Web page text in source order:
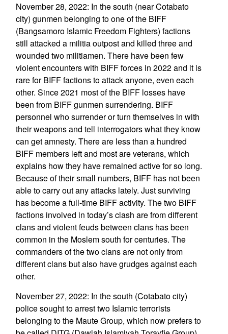
November 28, 2022: In the south (near Cotabato
city) gunmen belonging to one of the BIFF
(Bangsamoro Islamic Freedom Fighters) factions
still attacked a militia outpost and killed three and
wounded two militiamen. There have been few
violent encounters with BIFF forces in 2022 and it is
rare for BIFF factions to attack anyone, even each
other. Since 2021 most of the BIFF losses have
been from BIFF gunmen surrendering. BIFF
personnel who surrender or turn themselves in with
their weapons and tell interrogators what they know
can get amnesty. There are less than a hundred
BIFF members left and most are veterans, which
explains how they have remained active for so long.
Because of their small numbers, BIFF has not been
able to carry out any attacks lately. Just surviving
has become a full-time BIFF activity. The two BIFF
factions involved in today’s clash are from different
clans and violent feuds between clans has been
common in the Moslem south for centuries. The
commanders of the two clans are not only from
different clans but also have grudges against each
other.
November 27, 2022: In the south (Cotabato city)
police sought to arrest two Islamic terrorists
belonging to the Maute Group, which now prefers to